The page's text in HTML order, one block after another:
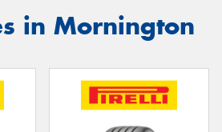
in Mornington